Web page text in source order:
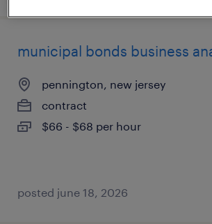
municipal bonds business
pennington, new jersey
contract
$66 - $68 per hour
posted june 18, 2026